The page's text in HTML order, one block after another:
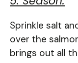
Sprinkle salt
over the
brings out all